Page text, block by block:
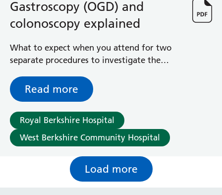
Gastroscopy (OGD) and
colonoscopy explained
What to expect when you attend for two
separate procedures to investigate the
bowel at a single appointment
Read more
Royal Berkshire Hospital
West Berkshire Community Hospital
Load more